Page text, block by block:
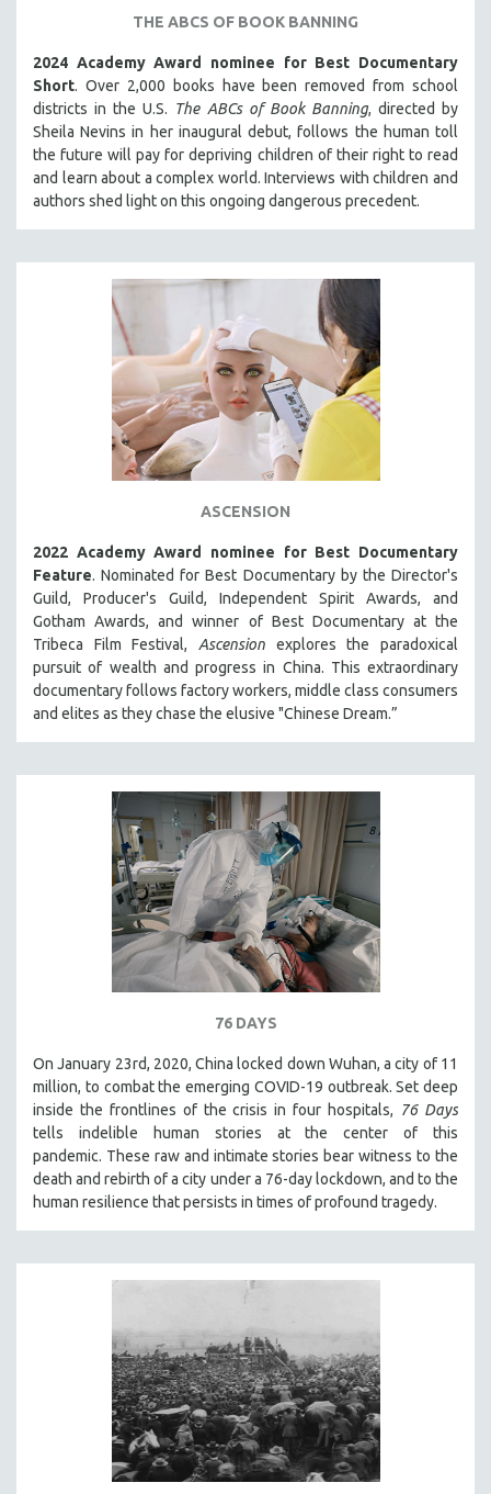
121 MINUTES TO 180 MINUTES
31 MINUTES TO 60 MINUTES
61 MINUTES TO 120 MINUTES
5 HOURS OR MORE
MICHAEL ALMEREYDA
PEDRO COSTA
HEINZ EMIGHOLZ
ROBERT GREENE
JOSE LUIS GUERIN
SPOTLIGHT: M. KIRCHHEIMER
PERE PORTABELLA
THE STRAUB-HUILLET COLLECTION
WANG BING
RUBY YANG
CLASSICS
KARTEMQUIN FILMS
STRAUB-HUILLET | FEATURE-LENGTH
STRAUB-HUILLET | SHORT WORKS
STRAUB-HUILLET | ESSENTIAL FILMS
STRAUB-HUILLET | 35MM
WOMEN'S HISTORY MONTH
NOW STREAMING ON KANOPY
SPOTLIGHT: PATRICK WANG
BESTSELLING TITLES
ALL TITLES
GENDER STUDIES
PROJECTR
THE ABCS OF BOOK BANNING
2024 Academy Award nominee for Best Documentary
Short. Over 2,000 books have been removed from school
districts in the U.S. The ABCs of Book Banning, directed by
Sheila Nevins in her inaugural debut, follows the human toll
the future will pay for depriving children of their right to read
and learn about a complex world. Interviews with children and
authors shed light on this ongoing dangerous precedent.
ASCENSION
2022 Academy Award nominee for Best Documentary
Feature. Nominated for Best Documentary by the Director's
Guild, Producer's Guild, Independent Spirit Awards, and
Gotham Awards, and winner of Best Documentary at the
Tribeca Film Festival, Ascension explores the paradoxical
pursuit of wealth and progress in China. This extraordinary
documentary follows factory workers, middle class consumers
and elites as they chase the elusive "Chinese Dream.”
76 DAYS
On January 23rd, 2020, China locked down Wuhan, a city of 11
million, to combat the emerging COVID-19 outbreak. Set deep
inside the frontlines of the crisis in four hospitals, 76 Days
tells indelible human stories at the center of this
pandemic. These raw and intimate stories bear witness to the
death and rebirth of a city under a 76-day lockdown, and to the
human resilience that persists in times of profound tragedy.